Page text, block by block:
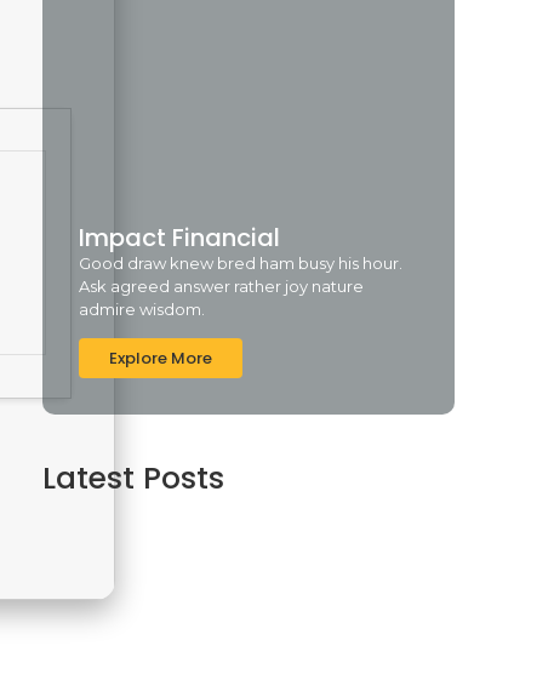
Impact Financial
Good draw knew bred ham busy his hour.
Ask agreed answer rather joy nature
admire wisdom.
Explore More
Latest Posts
Working Direct Link
agosto 5, 2026